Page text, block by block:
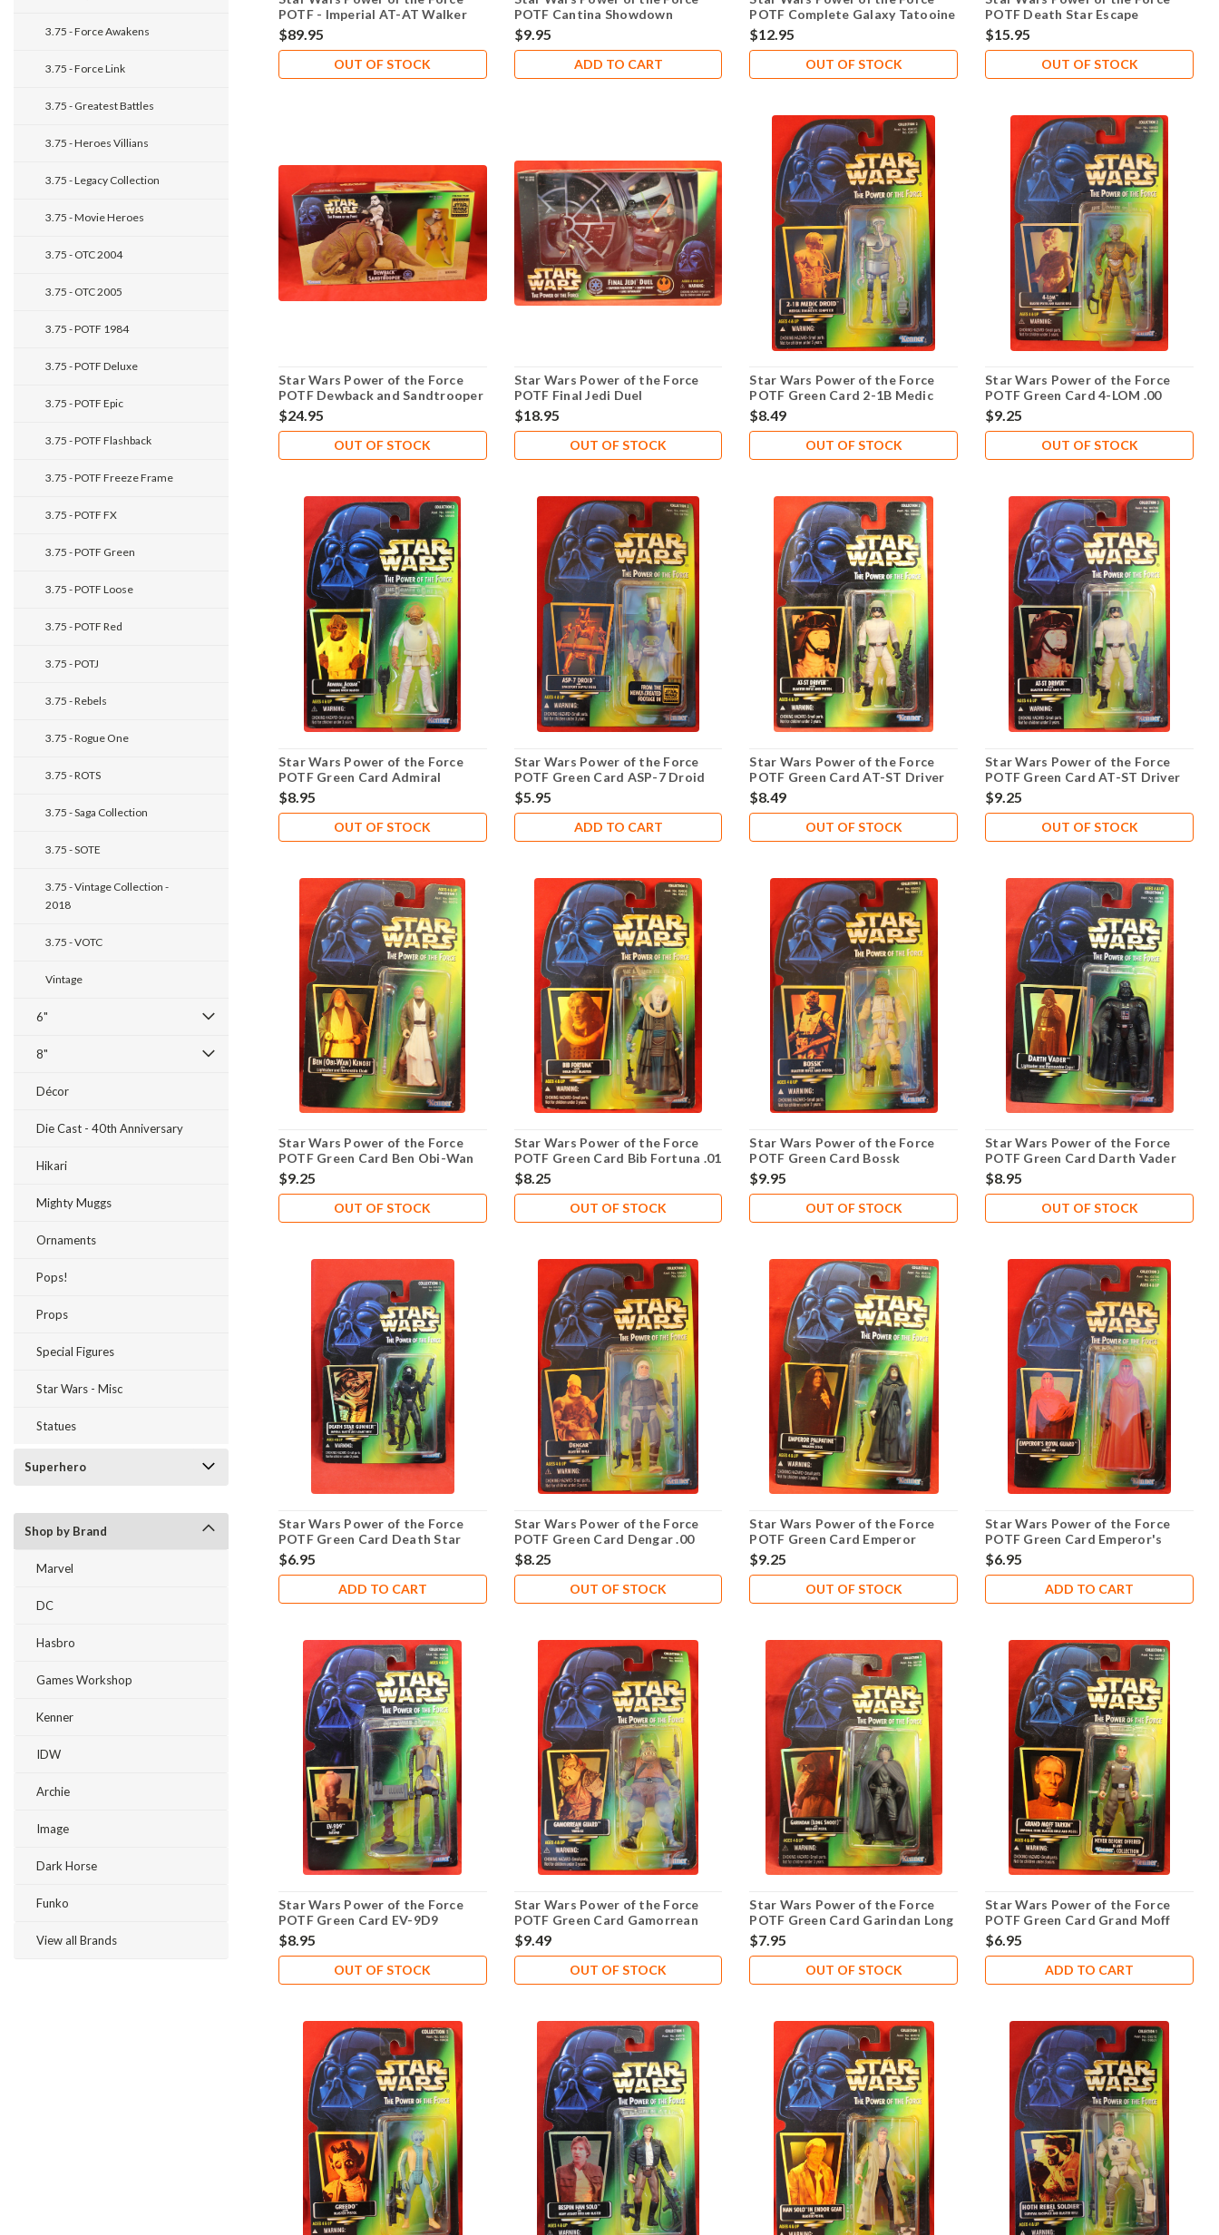
3.75 - Force Awakens
3.75 - Force Link
3.75 - Greatest Battles
3.75 - Heroes Villians
3.75 - Legacy Collection
3.75 - Movie Heroes
3.75 - OTC 2004
3.75 - OTC 2005
3.75 - POTF 1984
3.75 - POTF Deluxe
3.75 - POTF Epic
3.75 - POTF Flashback
3.75 - POTF Freeze Frame
3.75 - POTF FX
3.75 - POTF Green
3.75 - POTF Loose
3.75 - POTF Red
3.75 - POTJ
3.75 - Rebels
3.75 - Rogue One
3.75 - ROTS
3.75 - Saga Collection
3.75 - SOTE
3.75 - Vintage Collection -
2018
3.75 - VOTC
Vintage
6"
8"
Décor
Die Cast - 40th Anniversary
Hikari
Mighty Muggs
Ornaments
Pops!
Props
Special Figures
Star Wars - Misc
Statues
Superhero
Shop by Brand
Marvel
DC
Hasbro
Games Workshop
Kenner
IDW
Archie
Image
Dark Horse
Funko
View all Brands
POTF - Imperial AT-AT Walker
Electronic -Loose -104
$89.95
OUT OF STOCK
POTF Cantina Showdown
$9.95
ADD TO CART
POTF Complete Galaxy Tatooine
$12.95
OUT OF STOCK
POTF Death Star Escape
$15.95
OUT OF STOCK
Star Wars Power of the Force
POTF Dewback and Sandtrooper
$24.95
OUT OF STOCK
Star Wars Power of the Force
POTF Final Jedi Duel
$18.95
OUT OF STOCK
Star Wars Power of the Force
POTF Green Card 2-1B Medic
Droid .00
$8.49
OUT OF STOCK
Star Wars Power of the Force
POTF Green Card 4-LOM .00
$9.25
OUT OF STOCK
Star Wars Power of the Force
POTF Green Card Admiral
Ackbar .00
$8.95
OUT OF STOCK
Star Wars Power of the Force
POTF Green Card ASP-7 Droid
$5.95
ADD TO CART
Star Wars Power of the Force
POTF Green Card AT-ST Driver
.00
$8.49
OUT OF STOCK
Star Wars Power of the Force
POTF Green Card AT-ST Driver
.02
$9.25
OUT OF STOCK
Star Wars Power of the Force
POTF Green Card Ben Obi-Wan
Kenobi .02
$9.25
OUT OF STOCK
Star Wars Power of the Force
POTF Green Card Bib Fortuna .01
$8.25
OUT OF STOCK
Star Wars Power of the Force
POTF Green Card Bossk
$9.95
OUT OF STOCK
Star Wars Power of the Force
POTF Green Card Darth Vader
.02
$8.95
OUT OF STOCK
Star Wars Power of the Force
POTF Green Card Death Star
Gunner .01
$6.95
ADD TO CART
Star Wars Power of the Force
POTF Green Card Dengar .00
$8.25
OUT OF STOCK
Star Wars Power of the Force
POTF Green Card Emperor
Palpatine .00
$9.25
OUT OF STOCK
Star Wars Power of the Force
POTF Green Card Emperor's
Royal Guard .00
$6.95
ADD TO CART
Star Wars Power of the Force
POTF Green Card EV-9D9
$8.95
OUT OF STOCK
Star Wars Power of the Force
POTF Green Card Gamorrean
Guard .00
$9.49
OUT OF STOCK
Star Wars Power of the Force
POTF Green Card Garindan Long
Snoot .00
$7.95
OUT OF STOCK
Star Wars Power of the Force
POTF Green Card Grand Moff
Tarkin .01
$6.95
ADD TO CART